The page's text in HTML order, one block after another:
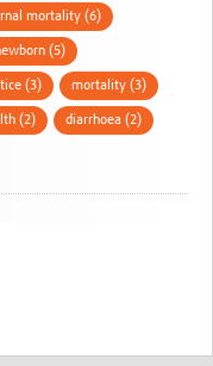
mortality (6)
(5)
(3) mortality (3)
(2) diarrhoea (2)